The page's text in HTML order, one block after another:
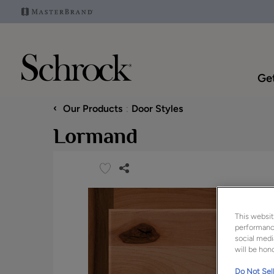
‹ Our Products Door Styles
Lormand
This
social
will be
Do Not